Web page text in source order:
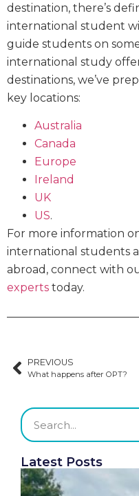
destination, there’s
international student
guide students on
international study
destinations, we’ve
key locations:
Australia
Canada
Europe
Ireland
UK
US.
For more information
international students
abroad, connect with
experts today.
PREVIOUS
What happens after OPT?
Latest Posts